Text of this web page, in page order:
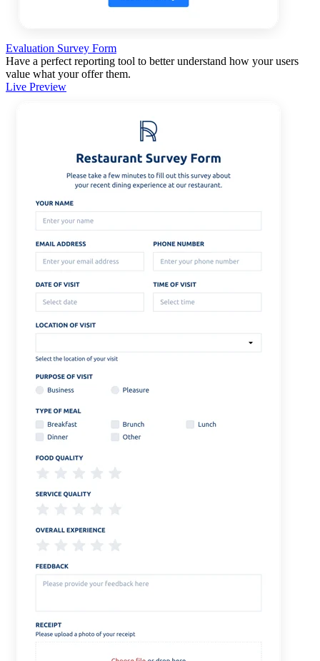
Evaluation Survey Form
Have a perfect reporting tool to better understand how your users
value what your offer them.
Live Preview